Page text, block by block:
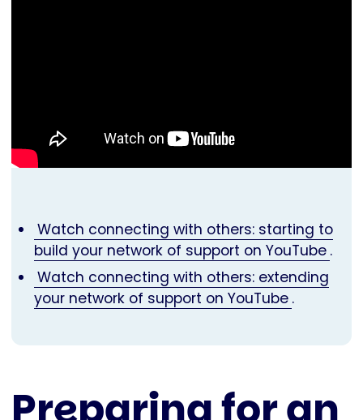
Watch connecting with others: starting to
build your network of support on YouTube .
Watch connecting with others: extending
your network of support on YouTube .